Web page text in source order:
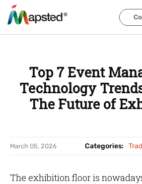
Top 7 Event
Technology
The Future of
March 05, 2026 Categories:
The exhibition floor is